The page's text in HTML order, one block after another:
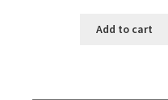
Add to cart